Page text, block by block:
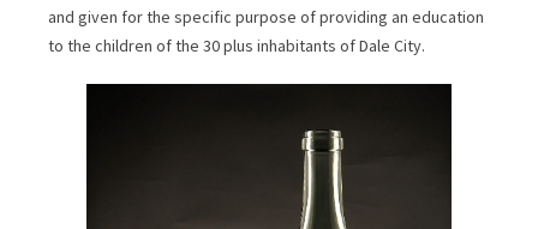
and given for the specific purpose of providing an education
to the children of the 30 plus inhabitants of Dale City.